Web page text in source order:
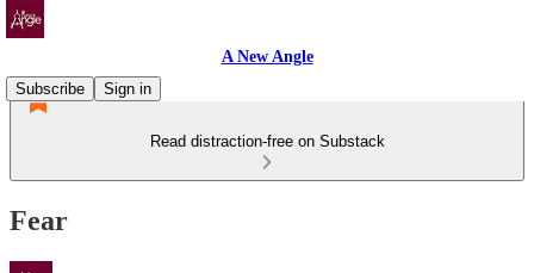
A New Angle
Subscribe
Sign in
Read distraction-free on Substack
Fear